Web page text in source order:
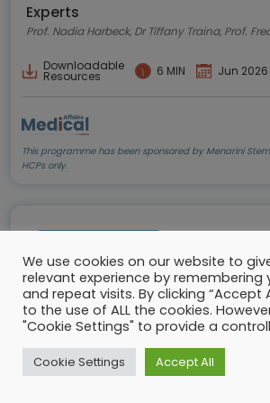
Experts
Prof. Nadia
Downloadable
Resources 6 MIN Jun 2026
This programme has been sponsored by Menarini
HCPs only.
We use cookies on our website to
relevant experience by remembering
and repeat visits. By clicking “Accept
to the use of ALL the cookies.
"Cookie Settings" to provide a
Cookie Settings Accept All